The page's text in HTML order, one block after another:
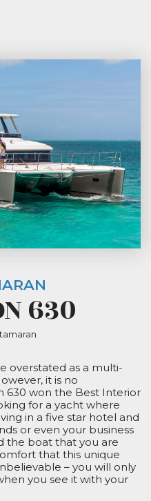
630
overstated as a multi-
it is no
630 won the Best Interior
for a yacht where
in a five star hotel and
or even your business
the boat that you are
that this unique
– you will only
you see it with your